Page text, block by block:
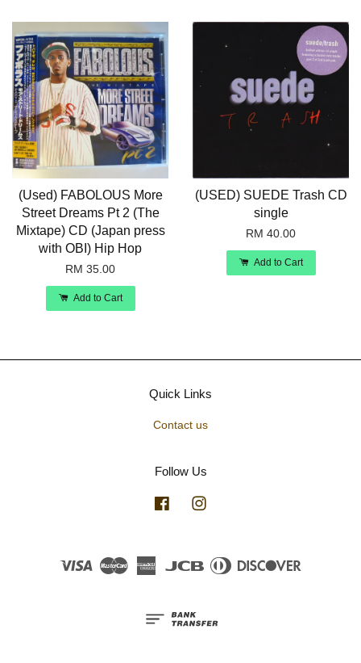
(Used) FABOLOUS More
Street Dreams Pt 2 (The
Mixtape) CD (Japan press
with OBI) Hip Hop
RM 35.00
Add to Cart
(USED) SUEDE Trash CD
single
RM 40.00
Add to Cart
Quick Links
Contact us
Follow Us
Facebook
Visa Master American JCB
Diners